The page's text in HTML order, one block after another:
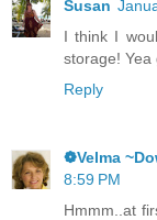
Susan
I think I
storage! Yea
Reply
❁Velma
8:59 PM
Hmmm..at